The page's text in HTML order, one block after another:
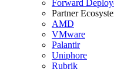
Forward
Partner
AMD
VMware
Palantir
Uniphore
Rubrik